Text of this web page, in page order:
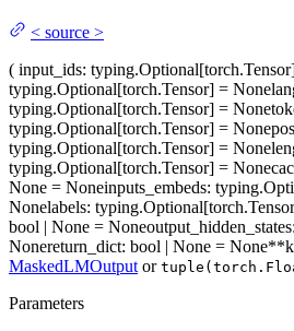
< source >
( input_ids:
typing.Optional[torch.Tensor] = None
typing.Optional[torch.Tensor] = None
typing.Optional[torch.Tensor] = None
typing.Optional[torch.Tensor] = None
typing.Optional[torch.Tensor] = None
None = Noneinputs_embeds:
Nonelabels:
bool | None = Noneoutput_hidden_states
Nonereturn_dict: bool | None = None
MaskedLMOutput or
Parameters